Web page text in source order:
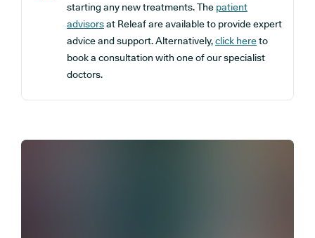
starting any new treatments. The patient
advisorsat Releaf are available to provide expert
advice and support. Alternatively,click hereto
book a consultation with one of our specialist
doctors.